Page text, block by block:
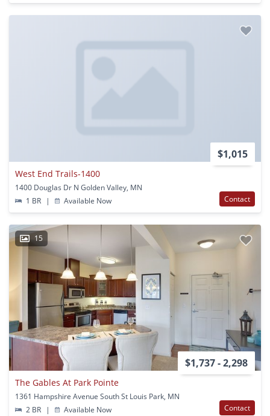
$1,015
West End Trails-1400
1400 Douglas Dr N Golden Valley, MN
1 BR
| Available Now Contact
15
$1,737 - 2,298
The Gables At Park Pointe
1361 Hampshire Avenue South St Louis Park, MN
2 BR
| Available Now Contact